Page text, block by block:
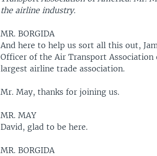
the airline industry.
MR. BORGIDA
And here to help us sort all this out,
Officer of the Air Transport
largest airline trade association.
Mr. May, thanks for joining us.
MR. MAY
David, glad to be here.
MR. BORGIDA